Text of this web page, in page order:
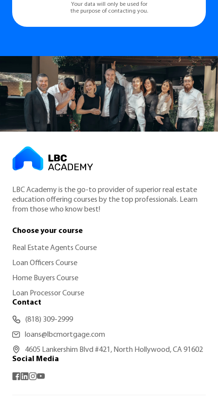
Your data will only be used for
the purpose of contacting you.
LBC Academy is the go-to provider of superior real estate
education offering courses by the top professionals. Learn
from those who know best!
Choose your course
Real Estate Agents Course
Loan Officers Course
Home Buyers Course
Loan Processor Course
Contact
(818) 309-2999
loans@lbcmortgage.com
4605 Lankershim Blvd #421, North Hollywood, CA 91602
Social Media